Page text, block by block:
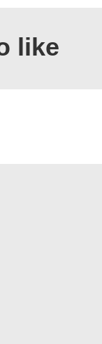
like